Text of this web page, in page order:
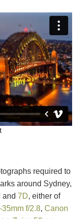
required to
around Sydney,
and 7D, either of
f/2.8, Canon